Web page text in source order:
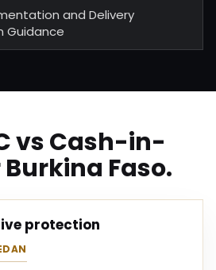
and Delivery
Guidance
vs Cash-in-
Faso.
protection